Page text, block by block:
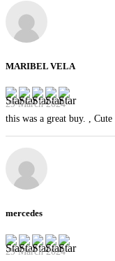
MARIBEL VELA
29 March 2024
this was a great buy. ,
mercedes
29 March 2024